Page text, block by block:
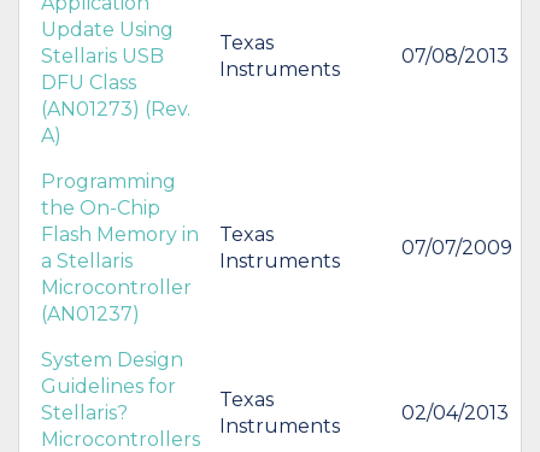
Update Using
Stellaris USB
DFU Class
(AN01273) (Rev.
A)
Texas
Instruments
07/08/2013
Programming
the On-Chip
Flash Memory in
a Stellaris
Microcontroller
(AN01237)
Texas
Instruments
07/07/2009
System Design
Guidelines for
Stellaris?
Microcontrollers
Texas
Instruments
02/04/2013